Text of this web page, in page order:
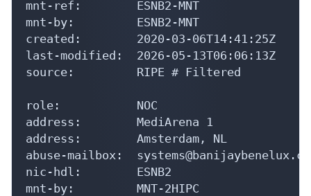
mnt-ref:        ESNB2-MNT
mnt-by:         ESNB2-MNT
created:        2020-03-06T14:41:25Z
last-modified:  2026-05-13T06:06:13Z
source:         RIPE # Filtered
role:           NOC
address:        MediArena 1
address:        Amsterdam, NL
abuse-mailbox:
nic-hdl:        ESNB2
mnt-by:         MNT-2HIPC